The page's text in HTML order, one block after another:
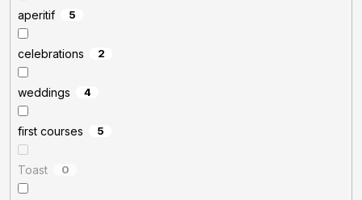
aperitif 5
celebrations 2
weddings 4
first courses 5
Toast 0